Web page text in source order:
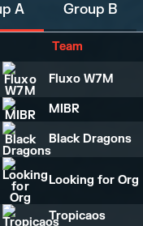
A Group B
Team
Fluxo W7M
MIBR
Black Dragons
Looking for Org
Tropicaos